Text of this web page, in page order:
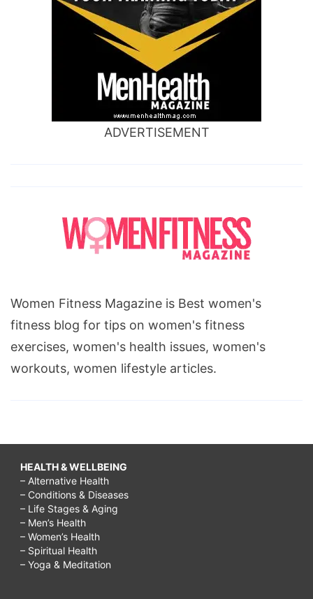
ADVERTISEMENT
Women Fitness Magazine is Best women's
fitness blog for tips on women's fitness
exercises, women's health issues, women's
workouts, women lifestyle articles.
HEALTH & WELLBEING
– Alternative Health
– Conditions & Diseases
– Life Stages & Aging
– Men’s Health
– Women’s Health
– Spiritual Health
– Yoga & Meditation